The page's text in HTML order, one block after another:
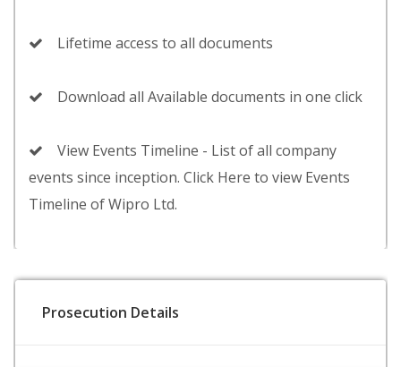
Lifetime access to all documents
Download all Available documents in one click
View Events Timeline - List of all company
events since inception. Click Here to view Events
Timeline of Wipro Ltd.
Prosecution Details